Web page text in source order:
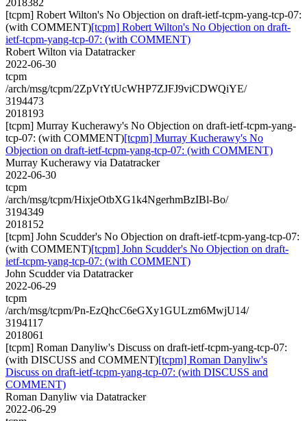
[tcpm] Robert Wilton's No Objection on draft-ietf-tcpm-yang-tcp-07:
(with COMMENT)[tcpm] Robert Wilton's No Objection on draft-
ietf-tcpm-yang-tcp-07: (with COMMENT)
Robert Wilton via Datatracker
2022-06-30
tcpm
/arch/msg/tcpm/2ZpVtYtUcWHP7ZJFJ9viCDWQiYE/
3194473
2018193
[tcpm] Murray Kucherawy's No Objection on draft-ietf-tcpm-yang-
tcp-07: (with COMMENT)[tcpm] Murray Kucherawy's No
Objection on draft-ietf-tcpm-yang-tcp-07: (with COMMENT)
Murray Kucherawy via Datatracker
2022-06-30
tcpm
/arch/msg/tcpm/HixjeOtbXG1k4NgerhmBzIBl-Bo/
3194349
2018152
[tcpm] John Scudder's No Objection on draft-ietf-tcpm-yang-tcp-07:
(with COMMENT)[tcpm] John Scudder's No Objection on draft-
ietf-tcpm-yang-tcp-07: (with COMMENT)
John Scudder via Datatracker
2022-06-29
tcpm
/arch/msg/tcpm/Pn-EzQhcC6eGXy1GULzm6MwjU14/
3194117
2018061
[tcpm] Roman Danyliw's Discuss on draft-ietf-tcpm-yang-tcp-07:
(with DISCUSS and COMMENT)[tcpm] Roman Danyliw's
Discuss on draft-ietf-tcpm-yang-tcp-07: (with DISCUSS and
COMMENT)
Roman Danyliw via Datatracker
2022-06-29